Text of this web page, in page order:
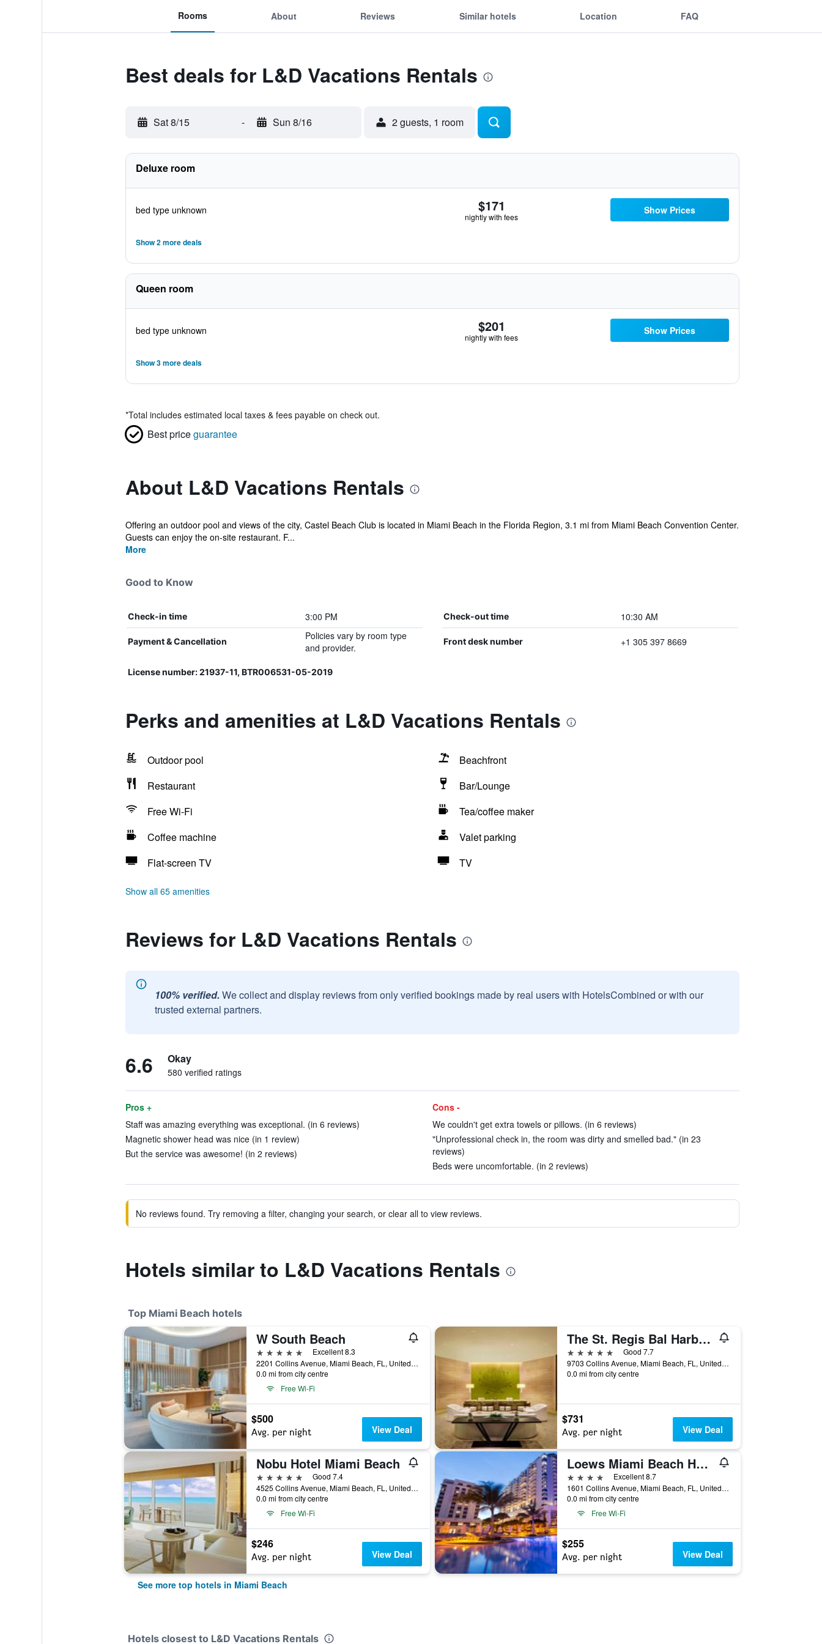
Rooms About Reviews Similar hotels Location FAQ
Best deals for L&D Vacations Rentals
Sat 8/15 - Sun 8/16 2 guests, 1 room
Deluxe room
bed type unknown $171
nightly with fees
Show Prices
Show 2 more deals
Queen room
bed type unknown $201
nightly with fees
Show Prices
Show 3 more deals
*Total includes estimated local taxes & fees payable on check out.
Best priceguarantee
About L&D Vacations Rentals
Offering an outdoor pool and views of the city, Castel Beach Club is located in Miami Beach in the Florida Region, 3.1 mi from Miami Beach Convention Center.
Guests can enjoy the on-site restaurant. F...
More
Good to Know
Check-in time 3:00 PM Check-out time 10:30 AM
Payment & Cancellation
Policies vary by room type
and provider.
Front desk number +1 305 397 8669
License number: 21937-11, BTR006531-05-2019
Perks and amenities at L&D Vacations Rentals
Outdoor pool
Beachfront
Restaurant
Bar/Lounge
Free Wi-Fi
Tea/coffee maker
Coffee machine
Valet parking
Flat-screen TV
TV
Show all 65 amenities
Reviews for L&D Vacations Rentals
100% verified. We collect and display reviews from only verified bookings made by real users with HotelsCombined or with our
trusted external partners.
6.6 Okay
580 verified ratings
Pros +
Staff was amazing everything was exceptional. (in 6 reviews)
Magnetic shower head was nice (in 1 review)
But the service was awesome! (in 2 reviews)
Cons -
We couldn't get extra towels or pillows. (in 6 reviews)
"Unprofessional check in, the room was dirty and smelled bad." (in 23
reviews)
Beds were uncomfortable. (in 2 reviews)
No reviews found. Try removing a filter, changing your search, or clear all to view reviews.
Hotels similar to L&D Vacations Rentals
Top Miami Beach hotels
W South Beach
5 stars
Excellent 8.3
2201 Collins Avenue, Miami Beach, FL, United States
0.0 mi from city centre
Free Wi-Fi
$500
Avg. per night View Deal
The St. Regis Bal Harbour Resort
5 stars
Good 7.7
9703 Collins Avenue, Miami Beach, FL, United States
0.0 mi from city centre
$731
Avg. per night View Deal
Nobu Hotel Miami Beach
5 stars
Good 7.4
4525 Collins Avenue, Miami Beach, FL, United States
0.0 mi from city centre
Free Wi-Fi
$246
Avg. per night View Deal
Loews Miami Beach Hotel
4 stars
Excellent 8.7
1601 Collins Avenue, Miami Beach, FL, United States
0.0 mi from city centre
Free Wi-Fi
$255
Avg. per night View Deal
See more top hotels in Miami Beach
Hotels closest to L&D Vacations Rentals